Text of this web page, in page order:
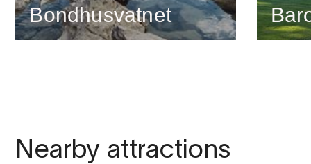
Bondhusvatnet
Nearby attractions